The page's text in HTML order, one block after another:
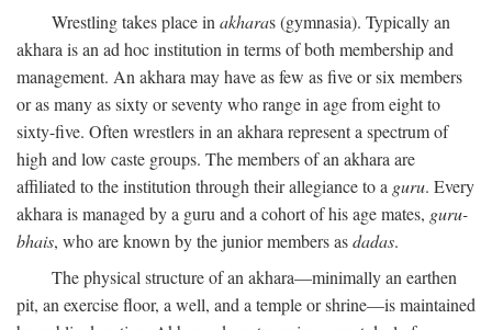
Wrestling takes place in akharas (gymnasia). Typically an
akhara is an ad hoc institution in terms of both membership and
management. An akhara may have as few as five or six members
or as many as sixty or seventy who range in age from eight to
sixty-five. Often wrestlers in an akhara represent a spectrum of
high and low caste groups. The members of an akhara are
affiliated to the institution through their allegiance to a guru. Every
akhara is managed by a guru and a cohort of his age mates, guru-
bhais, who are known by the junior members asdadas.
The physical structure of an akhara—minimally an earthen
pit, an exercise floor, a well, and a temple or shrine—is maintained